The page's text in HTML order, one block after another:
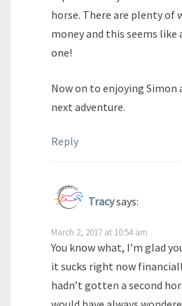
horse. There are plenty of
money and this seems like
one!
Now on to enjoying Simon
next adventure.
Reply
Tracysays:
March 2, 2017 at 10:54 am
You know what, I’m glad
it sucks right now
hadn’t gotten a second